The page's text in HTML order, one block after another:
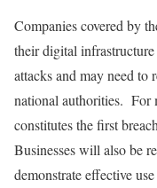
Companies covered by
their digital
attacks and may need to
national authorities. For
constitutes the first
Businesses will also be
demonstrate effective